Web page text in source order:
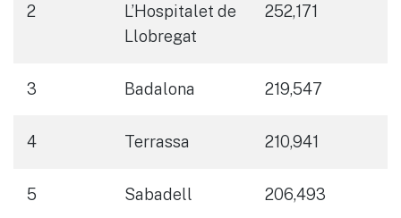
2
L’Hospitalet de
Llobregat
252,171
3 Badalona 219,547
4 Terrassa 210,941
5 Sabadell 206,493